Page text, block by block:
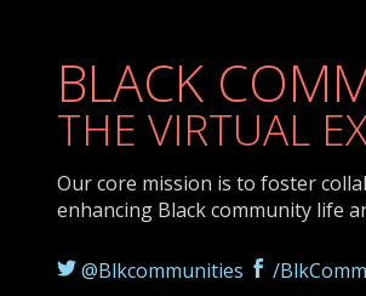
BLACK
THE VIRTUAL
Our core mission is to foster
enhancing Black community life
@Blkcommunities /